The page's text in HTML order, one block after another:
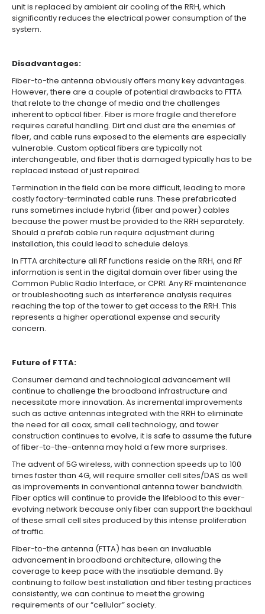
unit is replaced by ambient air cooling of the RRH, which
significantly reduces the electrical power consumption of the
system.
Disadvantages:
Fiber-to-the antenna obviously offers many key advantages.
However, there are a couple of potential drawbacks to FTTA
that relate to the change of media and the challenges
inherent to optical fiber. Fiber is more fragile and therefore
requires careful handling. Dirt and dust are the enemies of
fiber, and cable runs exposed to the elements are especially
vulnerable. Custom optical fibers are typically not
interchangeable, and fiber that is damaged typically has to be
replaced instead of just repaired.
Termination in the field can be more difficult, leading to more
costly factory-terminated cable runs. These prefabricated
runs sometimes include hybrid (fiber and power) cables
because the power must be provided to the RRH separately.
Should a prefab cable run require adjustment during
installation, this could lead to schedule delays.
In FTTA architecture all RF functions reside on the RRH, and RF
information is sent in the digital domain over fiber using the
Common Public Radio Interface, or CPRI. Any RF maintenance
or troubleshooting such as interference analysis requires
reaching the top of the tower to get access to the RRH. This
represents a higher operational expense and security
concern.
Future of FTTA:
Consumer demand and technological advancement will
continue to challenge the broadband infrastructure and
necessitate more innovation. As incremental improvements
such as active antennas integrated with the RRH to eliminate
the need for all coax, small cell technology, and tower
construction continues to evolve, it is safe to assume the future
of fiber-to-the-antenna may hold a few more surprises.
The advent of 5G wireless, with connection speeds up to 100
times faster than 4G, will require smaller cell sites/DAS as well
as improvements in conventional antenna tower bandwidth.
Fiber optics will continue to provide the lifeblood to this ever-
evolving network because only fiber can support the backhaul
of these small cell sites produced by this intense proliferation
of traffic.
Fiber-to-the antenna (FTTA) has been an invaluable
advancement in broadband architecture, allowing the
coverage to keep pace with the insatiable demand. By
continuing to follow best installation and fiber testing practices
consistently, we can continue to meet the growing
requirements of our “cellular” society.